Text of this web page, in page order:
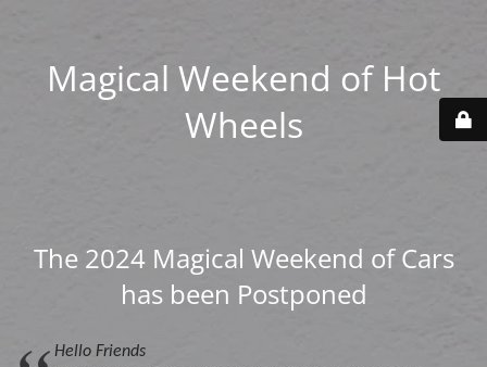
Magical Weekend of Hot
Wheels
The 2024 Magical Weekend of Cars
has been Postponed
Hello Friends